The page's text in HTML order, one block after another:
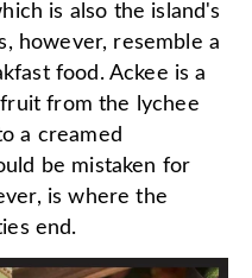
is also the island's
however, resemble a
food. Ackee is a
from the lychee
a creamed
be mistaken for
is where the
end.